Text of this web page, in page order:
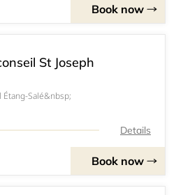
Book now
St Joseph
Salé&nbsp;
Details
Book now